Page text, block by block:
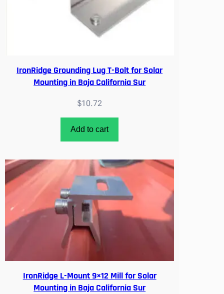
IronRidge Grounding Lug T-Bolt for Solar
Mounting in Baja California Sur
$10.72
Add to cart
IronRidge L-Mount 9×12 Mill for Solar
Mounting in Baja California Sur